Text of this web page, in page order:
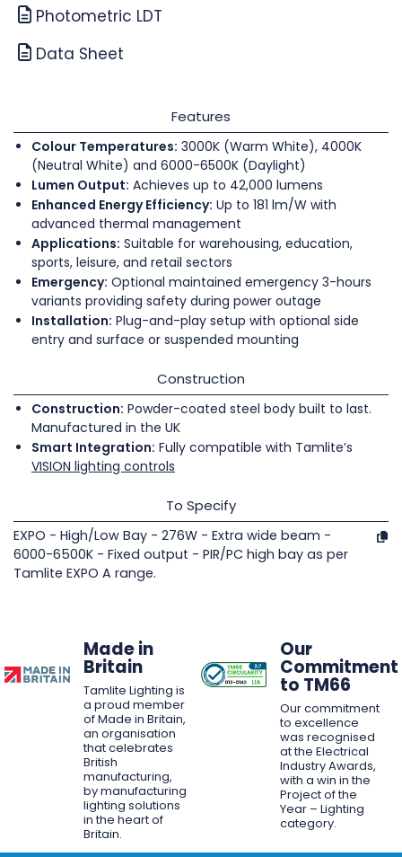
Photometric LDT
Data Sheet
Features
Colour Temperatures: 3000K (Warm White), 4000K
(Neutral White) and 6000-6500K (Daylight)
Lumen Output: Achieves up to 42,000 lumens
Enhanced Energy Efficiency: Up to 181 lm/W with
advanced thermal management
Applications: Suitable for warehousing, education,
sports, leisure, and retail sectors
Emergency: Optional maintained emergency 3-hours
variants providing safety during power outage
Installation: Plug-and-play setup with optional side
entry and surface or suspended mounting
Construction
Construction: Powder-coated steel body built to last.
Manufactured in the UK
Smart Integration: Fully compatible with Tamlite’s
VISION lighting controls
To Specify
EXPO - High/Low Bay - 276W - Extra wide beam -
6000-6500K - Fixed output - PIR/PC high bay as per
Tamlite EXPO A range.
Made in
Britain
Tamlite Lighting is
a proud member
of Made in Britain,
an organisation
that celebrates
British
manufacturing,
by manufacturing
lighting solutions
in the heart of
Britain.
Our
Commitment
to TM66
Our commitment
to excellence
was recognised
at the Electrical
Industry Awards,
with a win in the
Project of the
Year – Lighting
category.